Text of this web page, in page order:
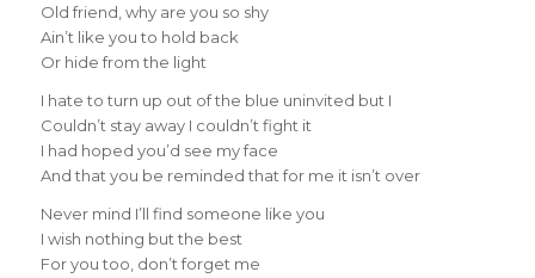
Old friend, why are you so shy
Ain’t like you to hold back
Or hide from the light
I hate to turn up out of the blue uninvited but I
Couldn’t stay away I couldn’t fight it
I had hoped you’d see my face
And that you be reminded that for me it isn’t over
Never mind I’ll find someone like you
I wish nothing but the best
For you too, don’t forget me